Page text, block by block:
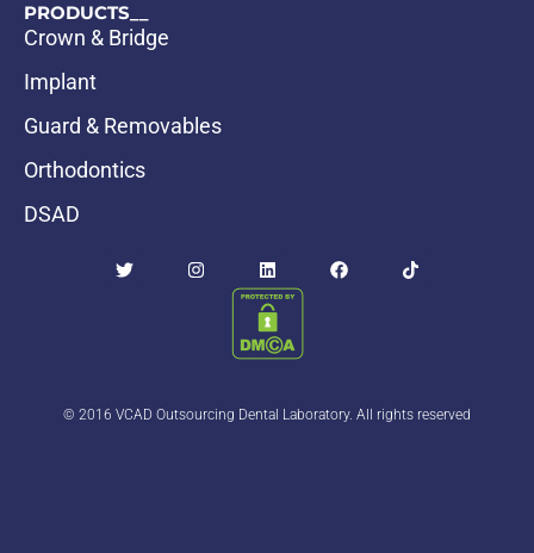
PRODUCTS__
Crown & Bridge
Implant
Guard & Removables
Orthodontics
DSAD
© 2016 VCAD Outsourcing Dental Laboratory. All rights reserved